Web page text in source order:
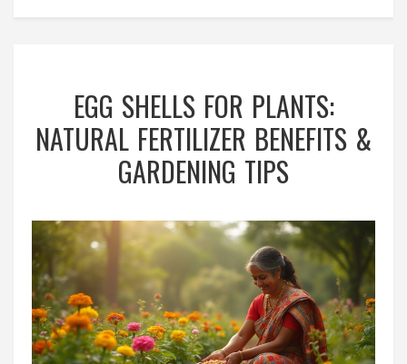
EGG SHELLS FOR PLANTS:
NATURAL FERTILIZER BENEFITS &
GARDENING TIPS